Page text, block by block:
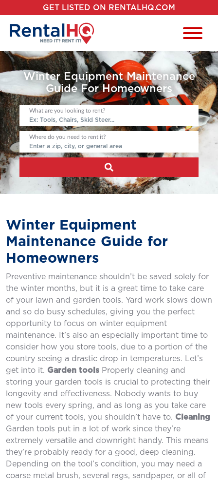
GET LISTED ON RENTALHQ.COM
Winter Equipment Maintenance
Guide For Homeowners
What are you looking to rent?
Where do you need to rent it?
Winter Equipment
Maintenance Guide for
Homeowners
Preventive maintenance shouldn’t be saved solely for
the winter months, but it is a great time to take care
of your lawn and garden tools. Yard work slows down
and so do busy schedules, giving you the perfect
opportunity to focus on winter equipment
maintenance. It’s also an especially important time to
consider how you store tools, due to a portion of the
country seeing a drastic drop in temperatures. Let’s
get into it. Garden tools Properly cleaning and
storing your garden tools is crucial to protecting their
longevity and effectiveness. Nobody wants to buy
new tools every spring, and as long as you take care
of your current tools, you shouldn’t have to. Cleaning
Garden tools put in a lot of work since they’re
extremely versatile and downright handy. This means
they’re probably ready for a good, deep cleaning.
Depending on the tool’s condition, you may need a
coarse metal brush, several rags, sandpaper, or all of